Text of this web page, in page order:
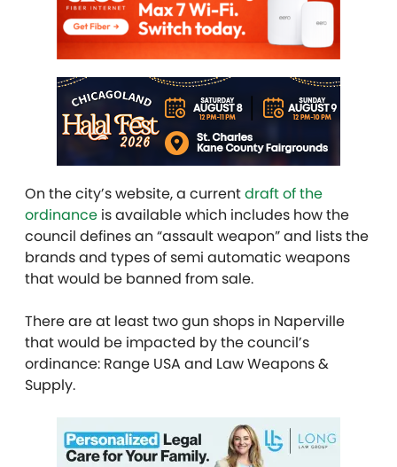
On the city’s website, a currentdraft of the
ordinance is available which includes how the
council defines an “assault weapon” and lists the
brands and types of semi automatic weapons
that would be banned from sale.
There are at least two gun shops in Naperville
that would be impacted by the council’s
ordinance: Range USA and Law Weapons &
Supply.